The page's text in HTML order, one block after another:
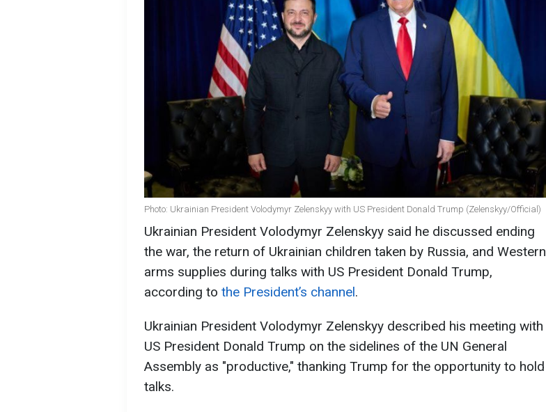
Photo: Ukrainian President Volodymyr Zelenskyy with US President Donald Trump (Zelenskyy/Official)
Ukrainian President Volodymyr Zelenskyy said he discussed ending
the war, the return of Ukrainian children taken by Russia, and Western
arms supplies during talks with US President Donald Trump,
according to the President’s channel.
Ukrainian President Volodymyr Zelenskyy described his meeting with
US President Donald Trump on the sidelines of the UN General
Assembly as "productive," thanking Trump for the opportunity to hold
talks.